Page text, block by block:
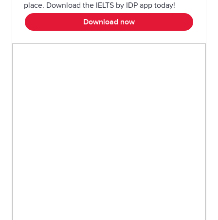
place. Download the IELTS by IDP app today!
Download now